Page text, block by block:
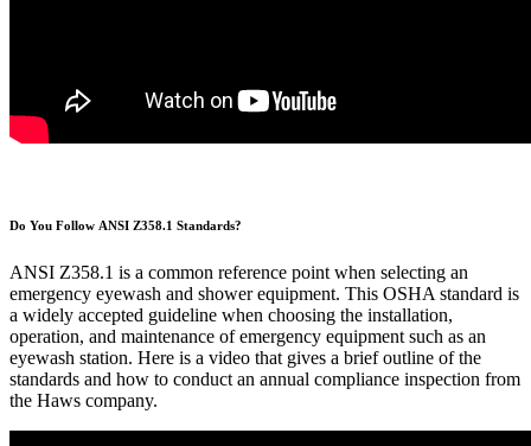
Do You Follow ANSI Z358.1 Standards?
ANSI Z358.1 is a common reference point when selecting an
emergency eyewash and shower equipment. This OSHA standard is
a widely accepted guideline when choosing the installation,
operation, and maintenance of emergency equipment such as an
eyewash station. Here is a video that gives a brief outline of the
standards and how to conduct an annual compliance inspection from
the Haws company.